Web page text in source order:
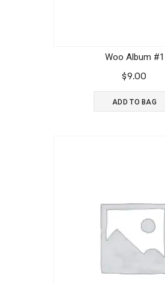
Woo Album #1
$9.00
ADD TO BAG